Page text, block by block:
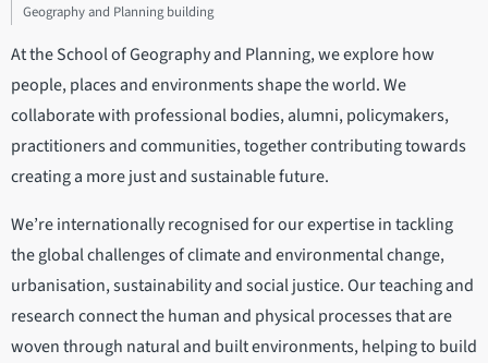
Geography and Planning building
At the School of Geography and Planning, we explore how
people, places and environments shape the world. We
collaborate with professional bodies, alumni, policymakers,
practitioners and communities, together contributing towards
creating a more just and sustainable future.
We’re internationally recognised for our expertise in tackling
the global challenges of climate and environmental change,
urbanisation, sustainability and social justice. Our teaching and
research connect the human and physical processes that are
woven through natural and built environments, helping to build